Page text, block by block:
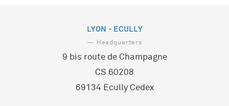
LYON - ECULLY
— Headquarters
9 bis route de Champagne
CS 60208
69134 Ecully Cedex